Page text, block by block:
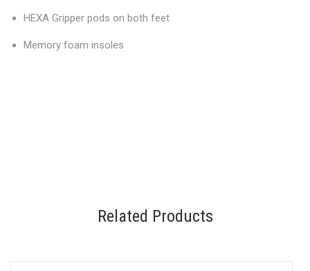
HEXA Gripper pods on both feet
Memory foam insoles
Related Products